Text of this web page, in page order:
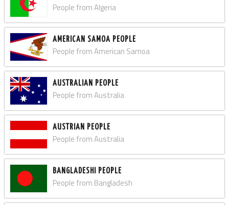
People from Algeria
AMERICAN SAMOA PEOPLE
People from American Samoa
AUSTRALIAN PEOPLE
People from Australia
AUSTRIAN PEOPLE
People from Australia
BANGLADESHI PEOPLE
People from Bangladesh